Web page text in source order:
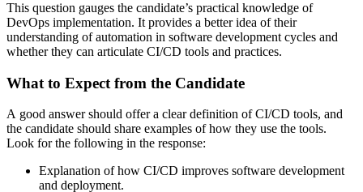
This question gauges the candidate’s practical knowledge of
DevOps implementation. It provides a better idea of their
understanding of automation in software development cycles and
whether they can articulate CI/CD tools and practices.
What to Expect from the Candidate
A good answer should offer a clear definition of CI/CD tools, and
the candidate should share examples of how they use the tools.
Look for the following in the response:
Explanation of how CI/CD improves software development
and deployment.